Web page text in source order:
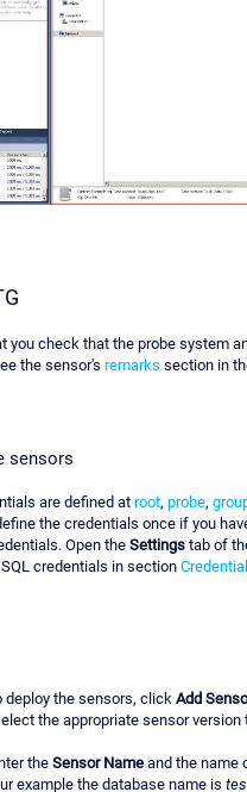
you check that the probe system
the sensor's remarks section in
sensors
are defined atroot, probe,
the credentials once if you
Open the Settingstab of
credentials in section
deploy the sensors, click Add
the appropriate sensor version
the Sensor Nameand the name
example the database name is